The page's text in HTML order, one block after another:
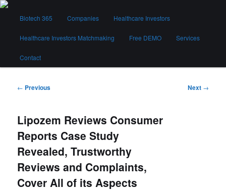
Skip
contentBiotech 365
Biotech 365 Companies Healthcare Investors
Healthcare Investors Matchmaking Free DEMO Services
Contact
Post
← Previous Next →
Lipozem Reviews Consumer
Reports Case Study
Revealed, Trustworthy
Reviews and Complaints,
Cover All of its Aspects